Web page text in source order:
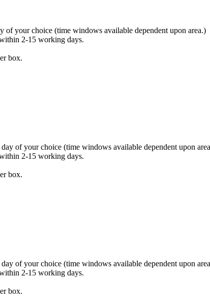
of your choice (time windows available dependent upon area.)
2-15 working days.
box.
of your choice (time windows available dependent upon
2-15 working days.
box.
of your choice (time windows available dependent upon
2-15 working days.
box.